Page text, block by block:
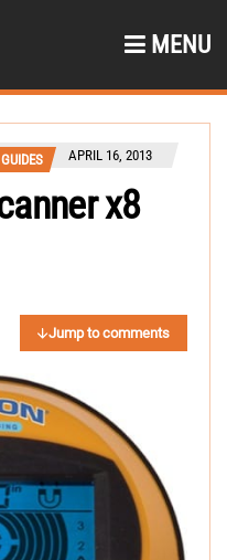
MENU
APRIL 16, 2013
x8
Jump to comments